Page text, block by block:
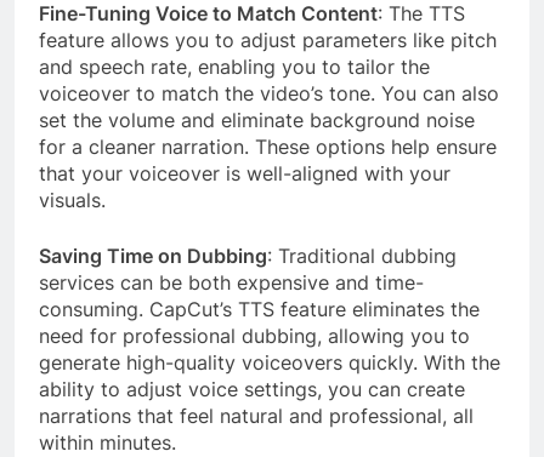
Fine-Tuning Voice to Match Content: The TTS
feature allows you to adjust parameters like pitch
and speech rate, enabling you to tailor the
voiceover to match the video’s tone. You can also
set the volume and eliminate background noise
for a cleaner narration. These options help ensure
that your voiceover is well-aligned with your
visuals.
Saving Time on Dubbing: Traditional dubbing
services can be both expensive and time-
consuming. CapCut’s TTS feature eliminates the
need for professional dubbing, allowing you to
generate high-quality voiceovers quickly. With the
ability to adjust voice settings, you can create
narrations that feel natural and professional, all
within minutes.